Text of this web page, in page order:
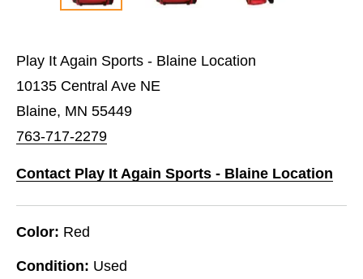
Play It Again Sports - Blaine Location
10135 Central Ave NE
Blaine, MN 55449
763-717-2279
Contact Play It Again Sports - Blaine Location
Color: Red
Condition: Used